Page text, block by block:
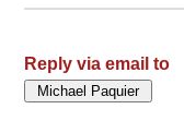
Reply via email to